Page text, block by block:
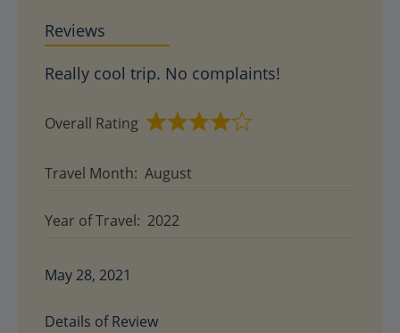
Reviews
Really cool trip. No complaints!
Overall Rating Rated
out
5
Travel Month: August
Year of Travel: 2022
May 28, 2021
Details of Review